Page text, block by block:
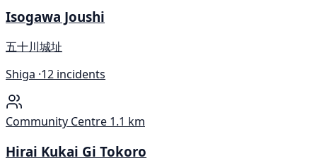
Isogawa Joushi
五十川城址
Shiga ·12 incidents
Community Centre 1.1 km
Hirai Kukai Gi Tokoro